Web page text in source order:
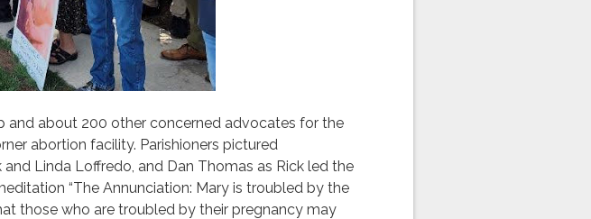
and about 200 other concerned advocates for the
abortion facility. Parishioners pictured
Linda Loffredo, and Dan Thomas as Rick led the
“The Annunciation: Mary is troubled by the
those who are troubled by their pregnancy may